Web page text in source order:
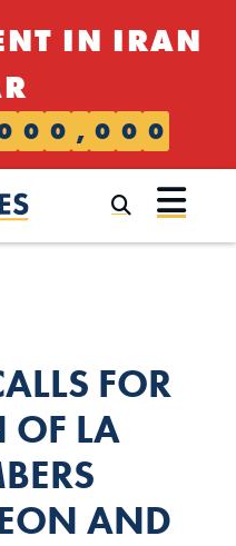
IN IRAN
0 0 , 0 0 0
FOR
OF LA
AND